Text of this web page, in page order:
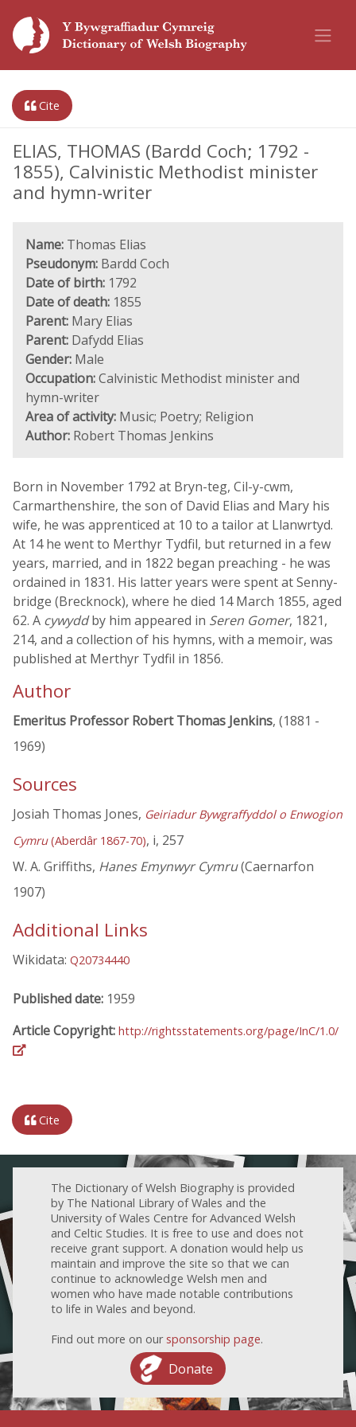
Cite
ELIAS, THOMAS (Bardd Coch; 1792 -
1855), Calvinistic Methodist minister
and hymn-writer
Name: Thomas Elias
Pseudonym: Bardd Coch
Date of birth: 1792
Date of death: 1855
Parent: Mary Elias
Parent: Dafydd Elias
Gender: Male
Occupation:Calvinistic Methodist minister and
hymn-writer
Area of activity: Music; Poetry; Religion
Author: Robert Thomas Jenkins
Born in November 1792 at Bryn-teg, Cil-y-cwm,
Carmarthenshire, the son of David Elias and Mary his
wife, he was apprenticed at 10 to a tailor at Llanwrtyd.
At 14 he went to Merthyr Tydfil, but returned in a few
years, married, and in 1822 began preaching - he was
ordained in 1831. His latter years were spent at Senny-
bridge (Brecknock), where he died 14 March 1855, aged
62. A cywyddby him appeared in Seren Gomer, 1821,
214, and a collection of his hymns, with a memoir, was
published at Merthyr Tydfil in 1856.
Author
Emeritus Professor Robert Thomas Jenkins, (1881 -
1969)
Sources
Josiah Thomas Jones, Geiriadur Bywgraffyddol o Enwogion
Cymru(Aberdâr 1867-70), i, 257
W. A. Griffiths, Hanes Emynwyr Cymru(Caernarfon
1907)
Additional Links
Wikidata: Q20734440
Published date: 1959
Article Copyright: http://rightsstatements.org/page/InC/1.0/
Cite
The Dictionary of Welsh Biography is provided
by The National Library of Wales and the
University of Wales Centre for Advanced Welsh
and Celtic Studies. It is free to use and does not
receive grant support. A donation would help us
maintain and improve the site so that we can
continue to acknowledge Welsh men and
women who have made notable contributions
to life in Wales and beyond.
Find out more on our sponsorship page.
Donate